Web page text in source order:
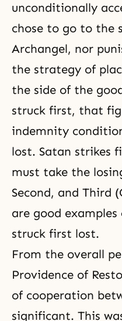
unconditionally
chose to go to the
Archangel, nor
the strategy of
the side of the
struck first, that
indemnity
lost. Satan strikes
must take the
Second, and Third
are good
struck first lost.
From the overall
Providence of
of cooperation
significant. This